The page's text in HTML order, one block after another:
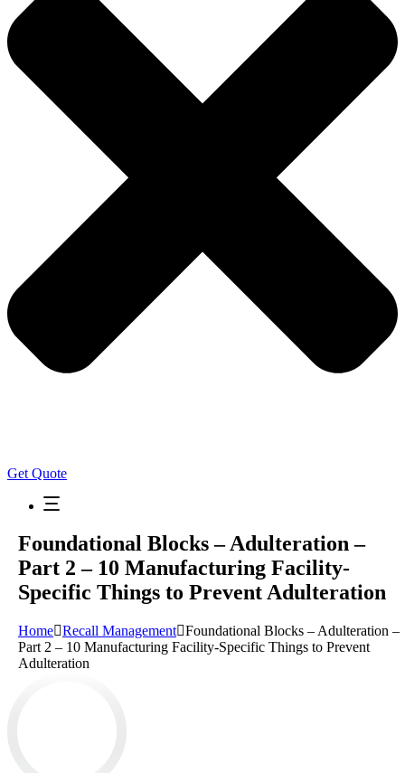
Get Quote
Foundational Blocks – Adulteration –
Part 2 – 10 Manufacturing Facility-
Specific Things to Prevent Adulteration
Home Recall Management Foundational Blocks – Adulteration –
Part 2 – 10 Manufacturing Facility-Specific Things to Prevent
Adulteration